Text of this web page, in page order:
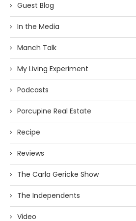
Guest Blog
In the Media
Manch Talk
My Living Experiment
Podcasts
Porcupine Real Estate
Recipe
Reviews
The Carla Gericke Show
The Independents
Video